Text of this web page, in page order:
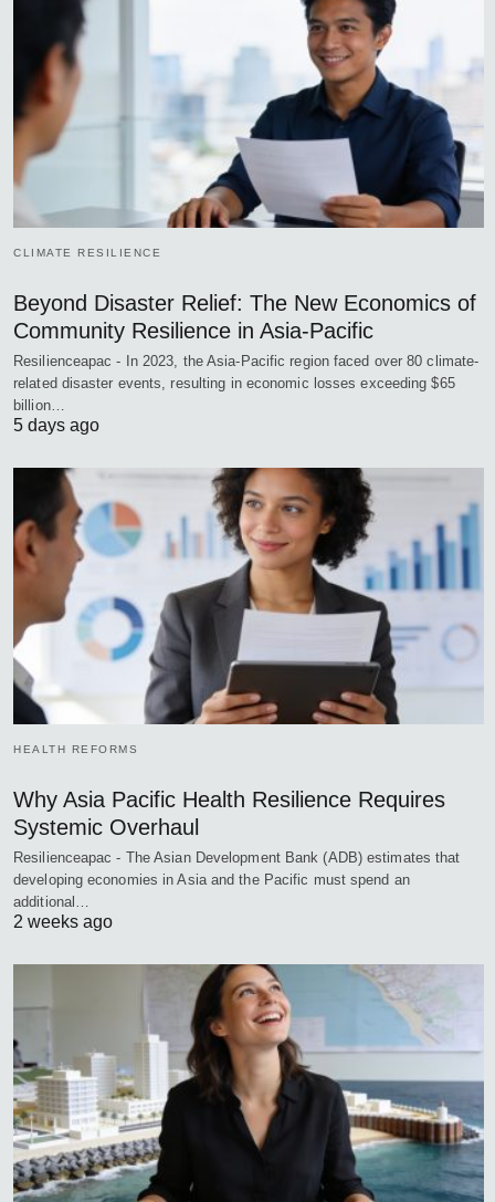
CLIMATE RESILIENCE
Beyond Disaster Relief: The New Economics of
Community Resilience in Asia-Pacific
Resilienceapac - In 2023, the Asia-Pacific region faced over 80 climate-
related disaster events, resulting in economic losses exceeding $65
billion…
5 days ago
HEALTH REFORMS
Why Asia Pacific Health Resilience Requires
Systemic Overhaul
Resilienceapac - The Asian Development Bank (ADB) estimates that
developing economies in Asia and the Pacific must spend an
additional…
2 weeks ago